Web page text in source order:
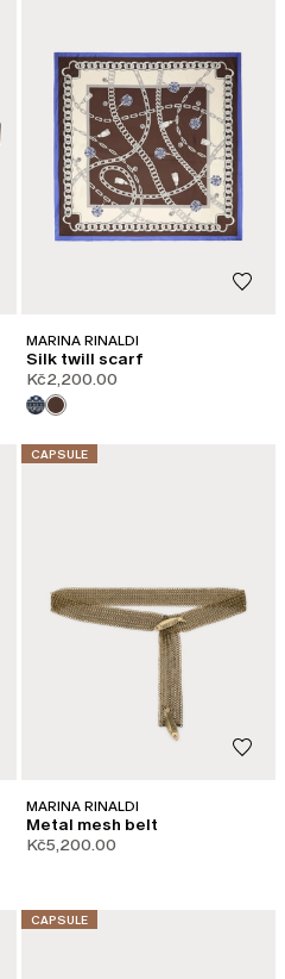
MARINA RINALDI
Silk twill scarf
Kč2,200.00
CATEGORY:
CAPSULE
MARINA RINALDI
Metal mesh belt
Kč5,200.00
CATEGORY:
CAPSULE